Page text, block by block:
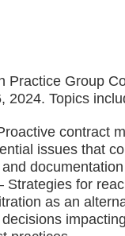
Practice Group
2024. Topics
contract
issues that
Strategies for
as an